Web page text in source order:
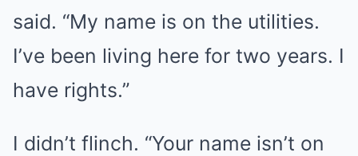
said. “My name is on the utilities.
I’ve been living here for two years. I
have rights.”
I didn’t flinch. “Your name isn’t on